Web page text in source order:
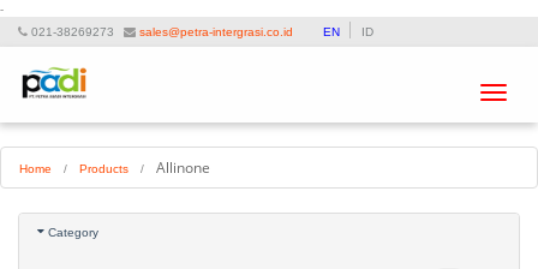
-
021-38269273 sales@petra-intergrasi.co.id EN ID
Toggle
Home / Products / Allinone
Category